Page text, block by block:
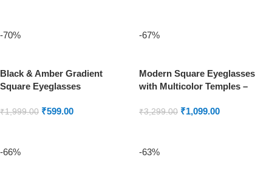
-70%
Black & Amber Gradient
Square Eyeglasses
₹1,999.00 ₹599.00
-67%
Modern Square Eyeglasses
with Multicolor Temples –
₹3,299.00 ₹1,099.00
-66% -63%